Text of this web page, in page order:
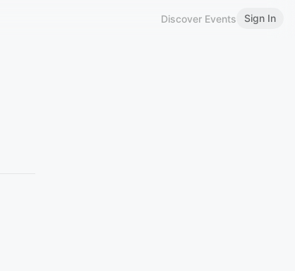
Discover Events Sign In